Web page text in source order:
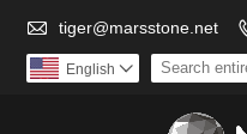
 tiger@marsstone.net
English 